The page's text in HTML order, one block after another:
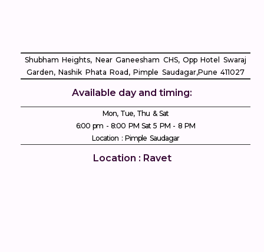
Shubham Heights, Near Ganeesham CHS, Opp Hotel Swaraj
Garden, Nashik Phata Road, Pimple Saudagar, ​Pune 411027
Available day and timing:
Mon, Tue, Thu & Sat
6:00 pm - 8:00 PM Sat 5 PM - 8 PM
Location : Pimple Saudagar
Location : Ravet